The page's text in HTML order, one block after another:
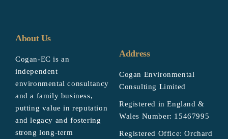
About Us
Cogan-EC is an
independent
environmental consultancy
and a family business,
putting value in reputation
and legacy and fostering
strong long-term
Address
Cogan Environmental
Consulting Limited
Registered in England &
Wales Number: 15467995
Registered Office: Orchard